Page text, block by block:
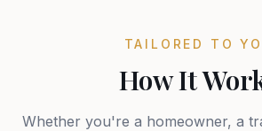
TAILORED TO
How It
Whether you're a homeowner, a